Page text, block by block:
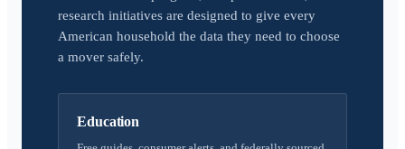
research initiatives are designed to give every
American household the data they need to choose
a mover safely.
Education